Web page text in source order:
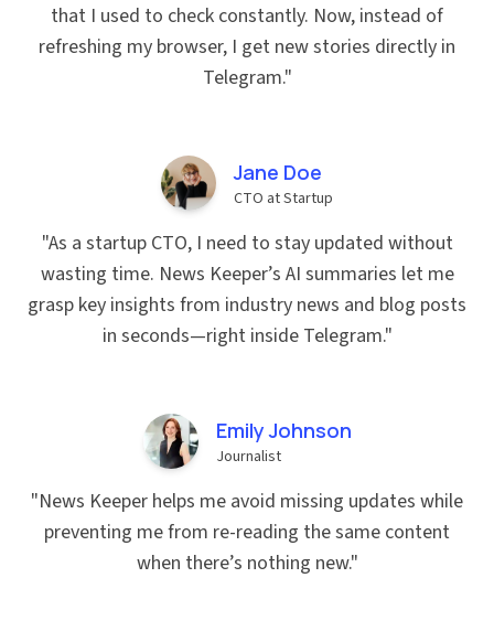
that I used to check constantly. Now, instead of
refreshing my browser, I get new stories directly in
Telegram."
Jane Doe
CTO at Startup
"As a startup CTO, I need to stay updated without
wasting time. News Keeper’s AI summaries let me
grasp key insights from industry news and blog posts
in seconds—right inside Telegram."
Emily Johnson
Journalist
"News Keeper helps me avoid missing updates while
preventing me from re-reading the same content
when there’s nothing new."